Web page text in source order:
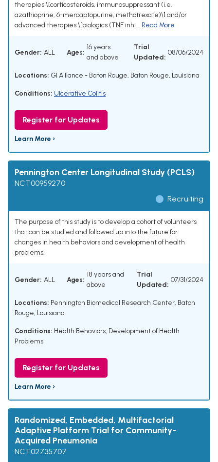
therapies \[corticosteroids, immunosuppressant (i.e.
azathioprine, 6-mercaptopurine, methotrexate)\] and/or
advanced therapies \[biologics (TNF inhi... Read More
Gender: ALL Ages:
16 years
and above
Trial
Updated:
08/06/2024
Locations: GI Alliance - Baton Rouge, Baton Rouge, Louisiana
Conditions: Ulcerative Colitis
Register for Updates
Learn More ›
Pennington Center Longitudinal Study (PCLS)
NCT00959270
Recruiting
The purpose of this study is to develop a cohort of volunteers
that can be studied and followed up into the future for
changes in health behaviors and development of health
problems.
Gender: ALL Ages:
18 years and
above
Trial
Updated:
07/31/2024
Locations: Pennington Biomedical Research Center, Baton
Rouge, Louisiana
Conditions: Health Behaviors, Development of Health
Problems
Register for Updates
Learn More ›
Randomized, Embedded, Multifactorial
Adaptive Platform Trial for Community-
Acquired Pneumonia
NCT02735707